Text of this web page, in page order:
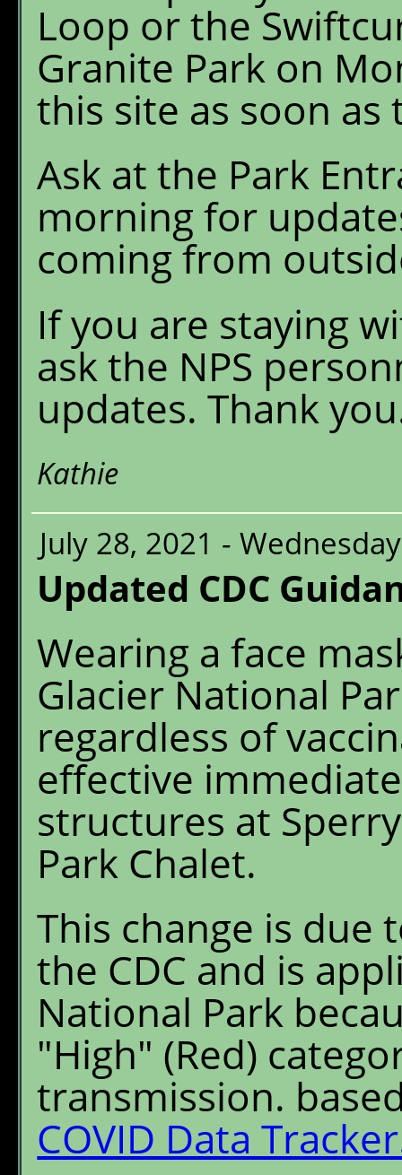
Loop or the
Granite Park on
this site as soon
Ask at the Park
morning for
coming from
If you are staying
ask the NPS
updates. Thank
Kathie
July 28, 2021 - Wednesday
Updated CDC
Wearing a face
Glacier National
regardless of
effective
structures at
Park Chalet.
This change is due
the CDC and is
National Park
"High" (Red)
transmission.
COVID Data